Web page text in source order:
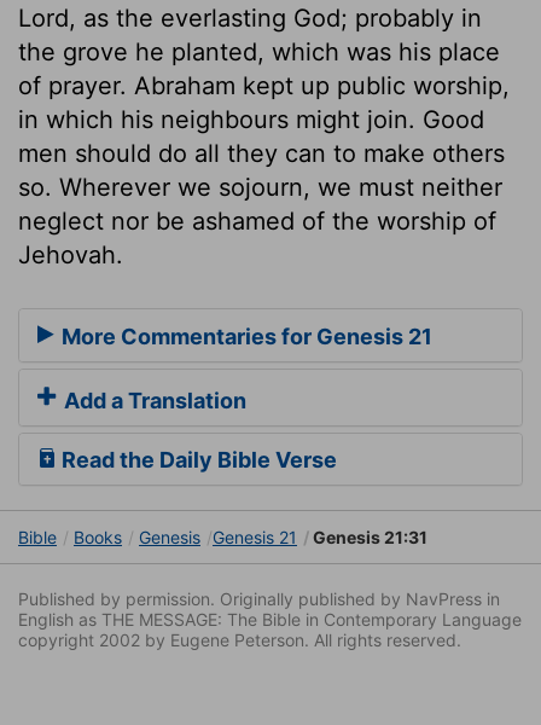
Lord, as the everlasting God; probably in
the grove he planted, which was his place
of prayer. Abraham kept up public worship,
in which his neighbours might join. Good
men should do all they can to make others
so. Wherever we sojourn, we must neither
neglect nor be ashamed of the worship of
Jehovah.
More Commentaries for Genesis 21
Add a Translation
Read the Daily Bible Verse
Bible Books Genesis Genesis 21 Genesis 21:31
Published by permission. Originally published by NavPress in
English as THE MESSAGE: The Bible in Contemporary Language
copyright 2002 by Eugene Peterson. All rights reserved.